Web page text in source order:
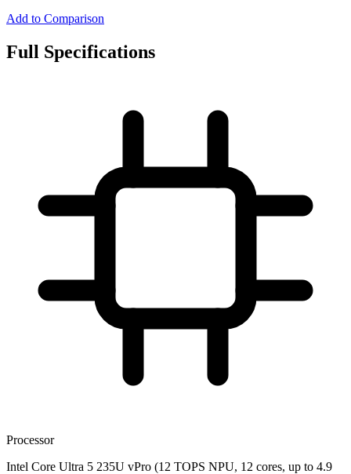
Add to Comparison
Full Specifications
Processor
Intel Core Ultra 5 235U vPro (12 TOPS NPU, 12 cores, up to 4.9